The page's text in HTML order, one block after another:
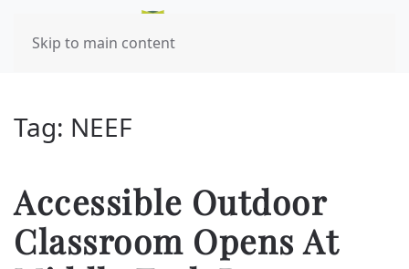
Skip to main content
Tag: NEEF
Accessible Outdoor
Classroom Opens At